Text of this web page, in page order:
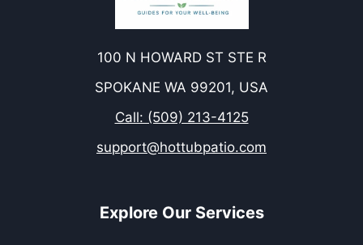
100 N HOWARD ST STE R
SPOKANE WA 99201, USA
Call: (509) 213-4125
support@hottubpatio.com
Explore Our Services